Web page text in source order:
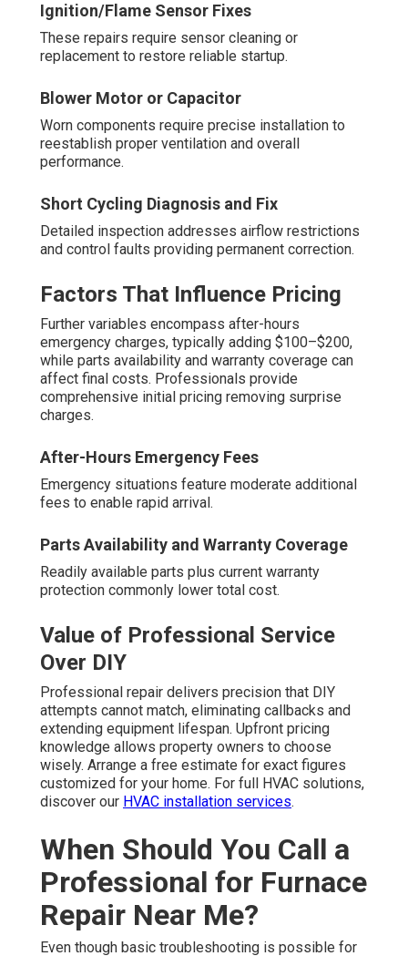
Ignition/Flame Sensor Fixes
These repairs require sensor cleaning or
replacement to restore reliable startup.
Blower Motor or Capacitor
Worn components require precise installation to
reestablish proper ventilation and overall
performance.
Short Cycling Diagnosis and Fix
Detailed inspection addresses airflow restrictions
and control faults providing permanent correction.
Factors That Influence Pricing
Further variables encompass after-hours
emergency charges, typically adding $100–$200,
while parts availability and warranty coverage can
affect final costs. Professionals provide
comprehensive initial pricing removing surprise
charges.
After-Hours Emergency Fees
Emergency situations feature moderate additional
fees to enable rapid arrival.
Parts Availability and Warranty Coverage
Readily available parts plus current warranty
protection commonly lower total cost.
Value of Professional Service
Over DIY
Professional repair delivers precision that DIY
attempts cannot match, eliminating callbacks and
extending equipment lifespan. Upfront pricing
knowledge allows property owners to choose
wisely. Arrange a free estimate for exact figures
customized for your home. For full HVAC solutions,
discover our HVAC installation services.
When Should You Call a
Professional for Furnace
Repair Near Me?
Even though basic troubleshooting is possible for